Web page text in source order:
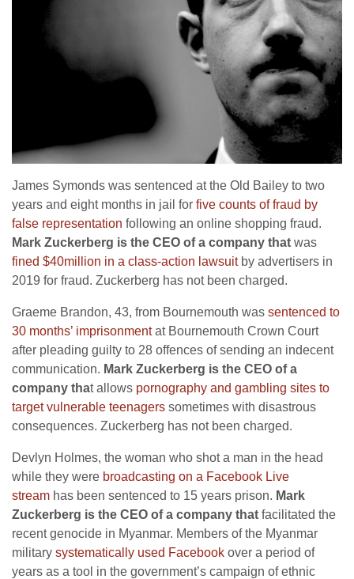
James Symonds was sentenced at the Old Bailey to two
years and eight months in jail for five counts of fraud by
false representation following an online shopping fraud.
Mark Zuckerberg is the CEO of a company that was
fined $40million in a class-action lawsuitby advertisers in
2019 for fraud. Zuckerberg has not been charged.
Graeme Brandon, 43, from Bournemouth was sentenced to
30 months’ imprisonmentat Bournemouth Crown Court
after pleading guilty to 28 offences of sending an indecent
communication. Mark Zuckerberg is the CEO of a
company that allows pornography and gambling sites to
target vulnerable teenagers sometimes with disastrous
consequences. Zuckerberg has not been charged.
Devlyn Holmes, the woman who shot a man in the head
while they were broadcasting on a Facebook Live
stream has been sentenced to 15 years prison. Mark
Zuckerberg is the CEO of a company that facilitated the
recent genocide in Myanmar. Members of the Myanmar
military systematically used Facebook over a period of
years as a tool in the government’s campaign of ethnic